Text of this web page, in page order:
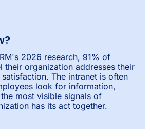
2026 research, 91% of
their organization addresses their
The intranet is often
look for information,
most visible signals of
has its act together.